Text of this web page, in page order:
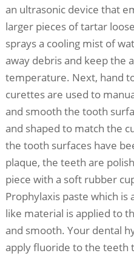
an ultrasonic device that
larger pieces of tartar
sprays a cooling mist of
away debris and keep the
temperature. Next, hand
curettes are used to
and smooth the tooth
and shaped to match the
the tooth surfaces have
plaque, the teeth are
piece with a soft rubber
Prophylaxis paste which
like material is applied to
and smooth. Your dental
apply fluoride to the teeth